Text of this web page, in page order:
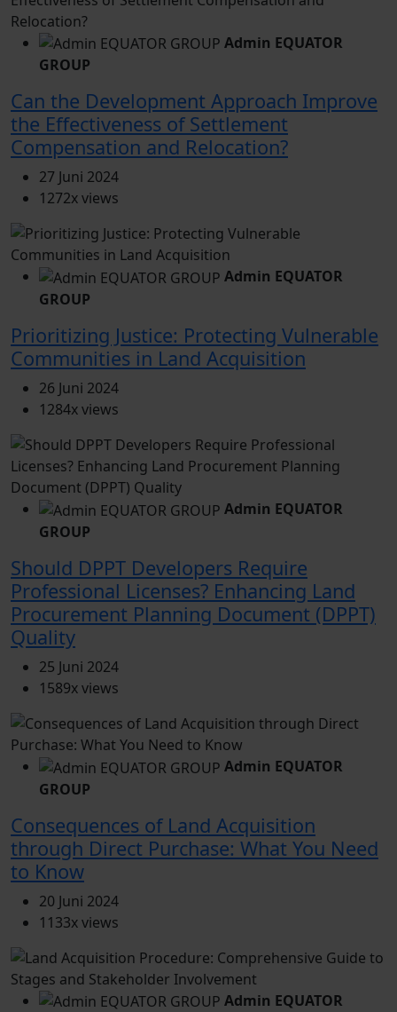
Admin EQUATOR
GROUP
Can the Development Approach Improve
the Effectiveness of Settlement
Compensation and Relocation?
27 Juni 2024
1272x views
Admin EQUATOR
GROUP
Prioritizing Justice: Protecting Vulnerable
Communities in Land Acquisition
26 Juni 2024
1284x views
Admin EQUATOR
GROUP
Should DPPT Developers Require
Professional Licenses? Enhancing Land
Procurement Planning Document (DPPT)
Quality
25 Juni 2024
1589x views
Admin EQUATOR
GROUP
Consequences of Land Acquisition
through Direct Purchase: What You Need
to Know
20 Juni 2024
1133x views
Admin EQUATOR